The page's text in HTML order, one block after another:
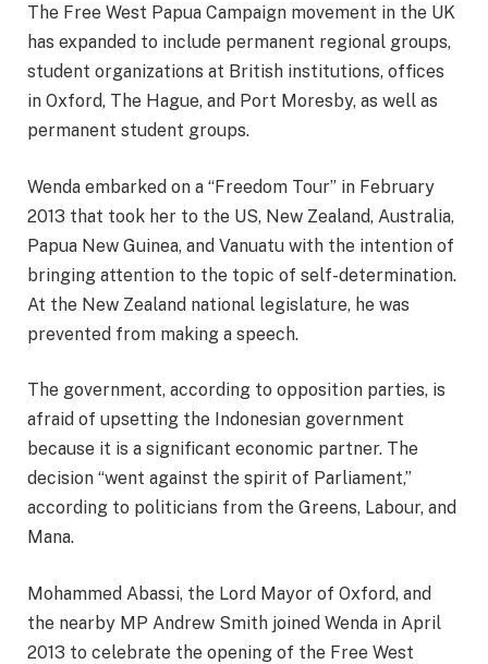
The Free West Papua Campaign movement in the UK
has expanded to include permanent regional groups,
student organizations at British institutions, offices
in Oxford, The Hague, and Port Moresby, as well as
permanent student groups.
Wenda embarked on a “Freedom Tour” in February
2013 that took her to the US, New Zealand, Australia,
Papua New Guinea, and Vanuatu with the intention of
bringing attention to the topic of self-determination.
At the New Zealand national legislature, he was
prevented from making a speech.
The government, according to opposition parties, is
afraid of upsetting the Indonesian government
because it is a significant economic partner. The
decision “went against the spirit of Parliament,”
according to politicians from the Greens, Labour, and
Mana.
Mohammed Abassi, the Lord Mayor of Oxford, and
the nearby MP Andrew Smith joined Wenda in April
2013 to celebrate the opening of the Free West